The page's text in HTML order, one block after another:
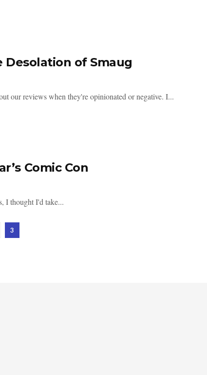
Desolation of Smaug
our reviews when they're opinionated or negative. I...
Comic Con
I thought I'd take...
3